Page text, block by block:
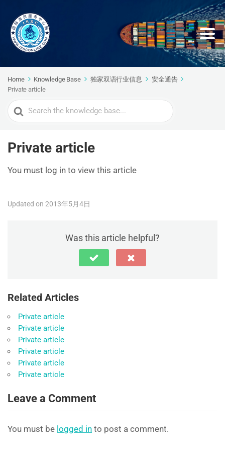
Home Knowledge Base 独家双语行业信息
安全通告
Private article
Search
For
Private article
You must log in to view this article
Updated on 2013年5月4日
Was this article helpful?
Related Articles
Private article
Private article
Private article
Private article
Private article
Private article
Leave a Comment
You must be logged in to post a comment.